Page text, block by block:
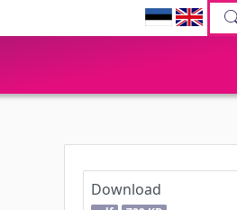
Download